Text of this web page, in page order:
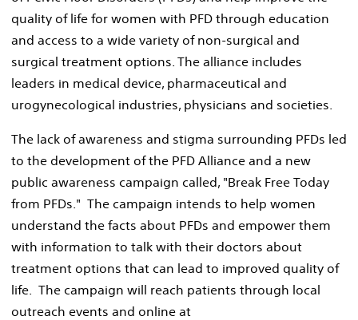
quality of life for women with PFD through education
and access to a wide variety of non-surgical and
surgical treatment options. The alliance includes
leaders in medical device, pharmaceutical and
urogynecological industries, physicians and societies.
The lack of awareness and stigma surrounding PFDs led
to the development of the PFD Alliance and a new
public awareness campaign called, "Break Free Today
from PFDs." The campaign intends to help women
understand the facts about PFDs and empower them
with information to talk with their doctors about
treatment options that can lead to improved quality of
life. The campaign will reach patients through local
outreach events and online at